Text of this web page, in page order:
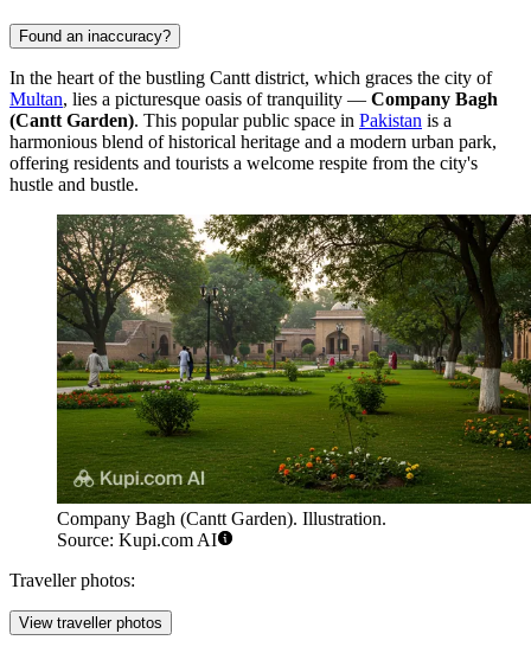
Found an inaccuracy?
In the heart of the bustling Cantt district, which graces the city of
Multan, lies a picturesque oasis of tranquility — Company Bagh
(Cantt Garden). This popular public space in Pakistan is a
harmonious blend of historical heritage and a modern urban park,
offering residents and tourists a welcome respite from the city's
hustle and bustle.
Company Bagh (Cantt Garden). Illustration.
Source: Kupi.com AI
Traveller photos:
View traveller photos